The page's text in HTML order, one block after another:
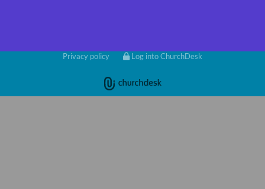
Privacy policy Log into ChurchDesk